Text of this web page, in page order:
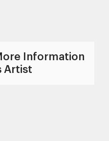
Information
Artist